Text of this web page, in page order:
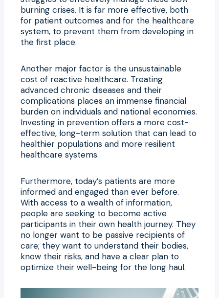
burning crises. It is far more effective, both
for patient outcomes and for the healthcare
system, to prevent them from developing in
the first place.
Another major factor is the unsustainable
cost of reactive healthcare. Treating
advanced chronic diseases and their
complications places an immense financial
burden on individuals and national economies.
Investing in prevention offers a more cost-
effective, long-term solution that can lead to
healthier populations and more resilient
healthcare systems.
Furthermore, today’s patients are more
informed and engaged than ever before.
With access to a wealth of information,
people are seeking to become active
participants in their own health journey. They
no longer want to be passive recipients of
care; they want to understand their bodies,
know their risks, and have a clear plan to
optimize their well-being for the long haul.